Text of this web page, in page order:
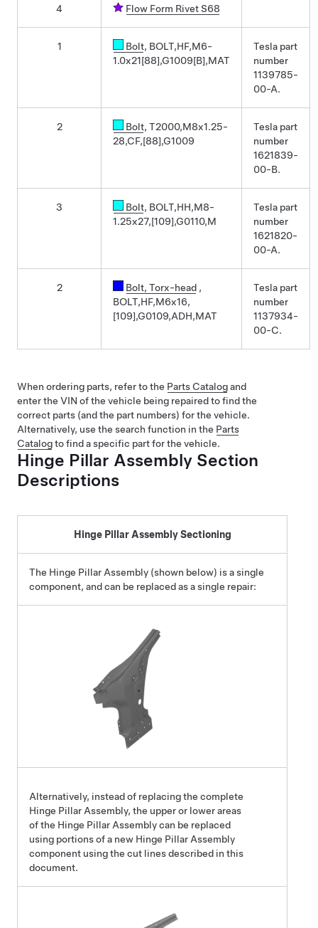
4 Flow Form Rivet S68
1 Bolt, BOLT,HF,M6-
1.0x21[88],G1009[B],MAT
Tesla part
number
1139785-
00-A.
2 Bolt, T2000,M8x1.25-
28,CF,[88],G1009
Tesla part
number
1621839-
00-B.
3 Bolt, BOLT,HH,M8-
1.25x27,[109],G0110,M
Tesla part
number
1621820-
00-A.
2 Bolt, Torx-head ,
BOLT,HF,M6x16,
[109],G0109,ADH,MAT
Tesla part
number
1137934-
00-C.
When ordering parts, refer to the Parts Catalogand
enter the VIN of the vehicle being repaired to find the
correct parts (and the part numbers) for the vehicle.
Alternatively, use the search function in the Parts
Catalogto find a specific part for the vehicle.
Hinge Pillar Assembly Section
Descriptions
Hinge Pillar Assembly Sectioning
The Hinge Pillar Assembly (shown below) is a single
component, and can be replaced as a single repair:
Alternatively, instead of replacing the complete
Hinge Pillar Assembly, the upper or lower areas
of the Hinge Pillar Assembly can be replaced
using portions of a new Hinge Pillar Assembly
component using the cut lines described in this
document.